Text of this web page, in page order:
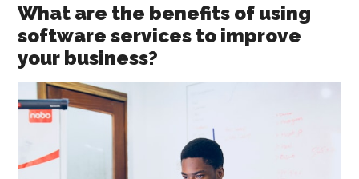
What are the benefits of using
software services to improve
your business?